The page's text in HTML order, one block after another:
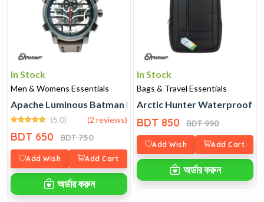
In Stock
Men & Womens Essentials
Apache Luminous Batman Edition Radium Watch
(5.0) (2 reviews)
BDT 650 BDT 750
Add Wish Add Cart
অর্ডার করুন
In Stock
Bags & Travel Essentials
Arctic Hunter Waterproof
BDT 850 BDT 990
Add Wish Add Cart
অর্ডার করুন